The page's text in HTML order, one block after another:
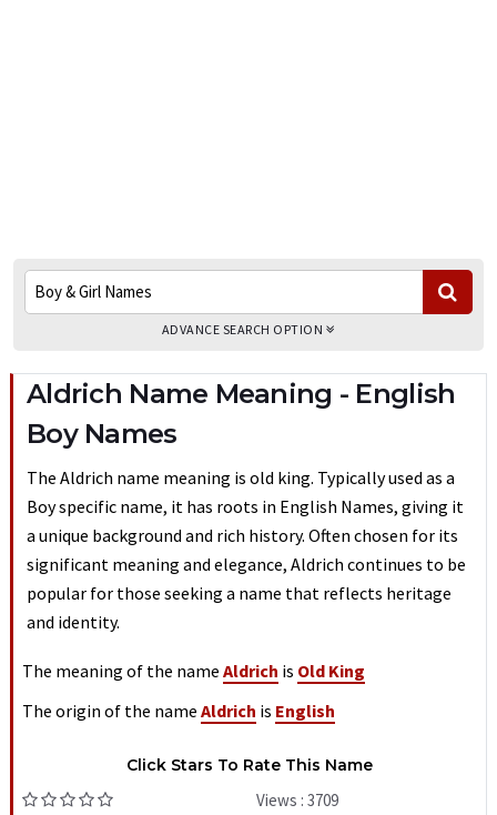
ADVANCE SEARCH OPTION
Aldrich Name Meaning - English
Boy Names
The Aldrich name meaning is old king. Typically used as a
Boy specific name, it has roots in English Names, giving it
a unique background and rich history. Often chosen for its
significant meaning and elegance, Aldrich continues to be
popular for those seeking a name that reflects heritage
and identity.
The meaning of the name Aldrich is Old King
The origin of the name Aldrich is English
Click Stars To Rate This Name
Views : 3709